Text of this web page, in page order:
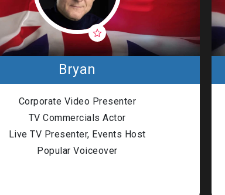
Bryan
Corporate Video Presenter
TV Commercials Actor
Live TV Presenter, Events Host
Popular Voiceover